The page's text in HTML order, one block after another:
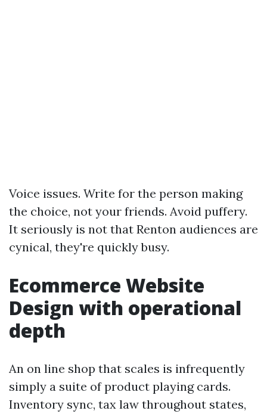
Voice issues. Write for the person making
the choice, not your friends. Avoid puffery.
It seriously is not that Renton audiences are
cynical, they're quickly busy.
Ecommerce Website
Design with operational
depth
An on line shop that scales is infrequently
simply a suite of product playing cards.
Inventory sync, tax law throughout states,